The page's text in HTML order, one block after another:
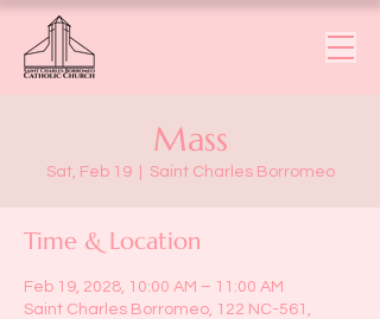
Mass
Sat, Feb 19
  |
Saint Charles Borromeo
Time & Location
Feb 19, 2028, 10:00 AM – 11:00 AM
Saint Charles Borromeo, 122 NC-561,